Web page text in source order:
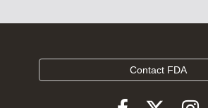
Contact FDA
Follow